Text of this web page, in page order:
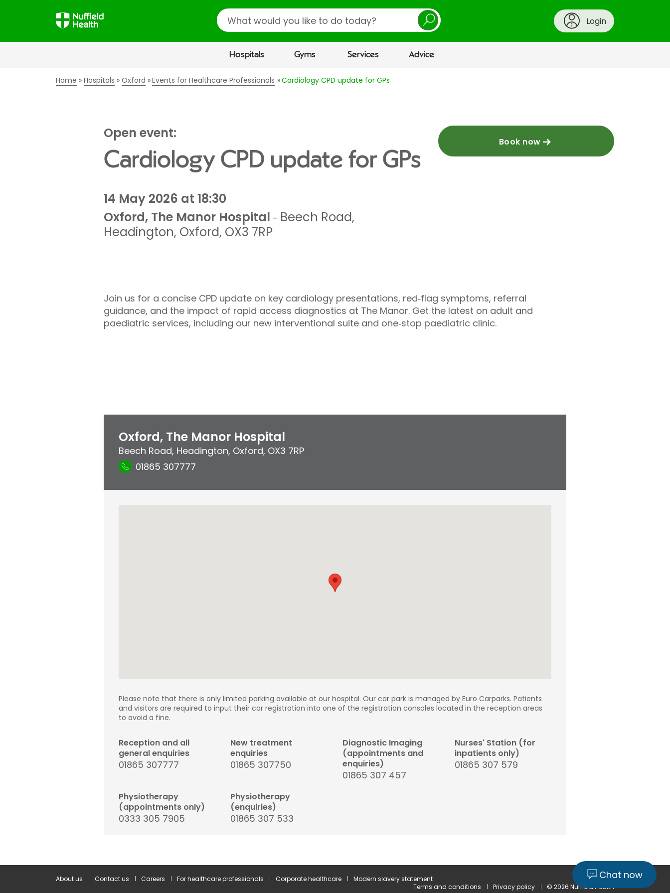
Search
Login
Hospitals Gyms Services Advice
Home Hospitals Oxford Events for Healthcare Professionals Cardiology CPD update for GPs
Open event:
Cardiology CPD update for GPs
14 May 2026 at 18:30
Oxford, The Manor Hospital - Beech Road,
Headington, Oxford, OX3 7RP
Book now
Join us for a concise CPD update on key cardiology presentations, red‑flag symptoms, referral
guidance, and the impact of rapid access diagnostics at The Manor. Get the latest on adult and
paediatric services, including our new interventional suite and one‑stop paediatric clinic.
Oxford, The Manor Hospital
Beech Road, Headington, Oxford, OX3 7RP
01865 307777
Please note that there is only limited parking available at our hospital. Our car park is managed by Euro Carparks. Patients
and visitors are required to input their car registration into one of the registration consoles located in the reception areas
to avoid a fine.
Reception and all
general enquiries
01865 307777
New treatment
enquiries
01865 307750
Diagnostic Imaging
(appointments and
enquiries)
01865 307 457
Nurses' Station (for
inpatients only)
01865 307 579
Physiotherapy
(appointments only)
0333 305 7905
Physiotherapy
(enquiries)
01865 307 533
About us Contact us Careers For healthcare professionals Corporate healthcare
Modern slavery statement
Terms and conditions
Privacy policy © 2026 Nuffield Health
Chat now